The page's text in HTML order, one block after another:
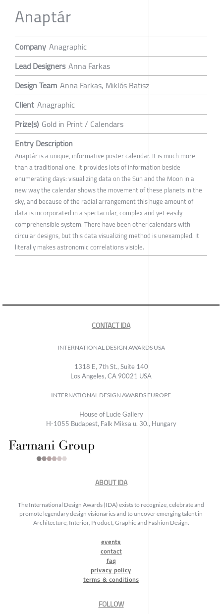
Anaptár
Company Anagraphic
Lead Designers Anna Farkas
Design Team Anna Farkas, Miklós Batisz
Client Anagraphic
Prize(s) Gold in Print / Calendars
Entry Description
Anaptár is a unique, informative poster calendar. It is much more
than a traditional one. It provides lots of information beside
enumerating days: visualizing data on the Sun and the Moon in a
new way the calendar shows the movement of these planets in the
sky, and because of the radial arrangement this huge amount of
data is incorporated in a spectacular, complex and yet easily
comprehensible system. There have been other calendars with
circular designs, but this data visualizing method is unexampled. It
literally makes astronomic correlations visible.
CONTACT IDA
INTERNATIONAL DESIGN AWARDS USA
1318 E, 7th St., Suite 140
Los Angeles, CA 90021 USA
INTERNATIONAL DESIGN AWARDS EUROPE
House of Lucie Gallery
H-1055 Budapest, Falk Miksa u. 30., Hungary
ABOUT IDA
The International Design Awards (IDA) exists to recognize, celebrate and
promote legendary design visionaries and to uncover emerging talent in
Architecture, Interior, Product, Graphic and Fashion Design.
events
contact
faq
privacy policy
terms & conditions
FOLLOW